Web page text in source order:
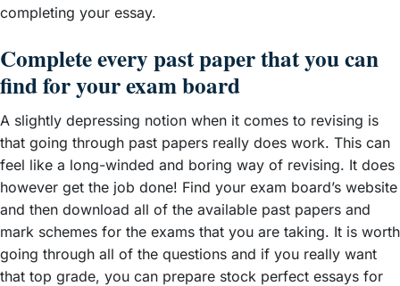
completing your essay.
Complete every past paper that you can
find for your exam board
A slightly depressing notion when it comes to revising is
that going through past papers really does work. This can
feel like a long-winded and boring way of revising. It does
however get the job done! Find your exam board’s website
and then download all of the available past papers and
mark schemes for the exams that you are taking. It is worth
going through all of the questions and if you really want
that top grade, you can prepare stock perfect essays for